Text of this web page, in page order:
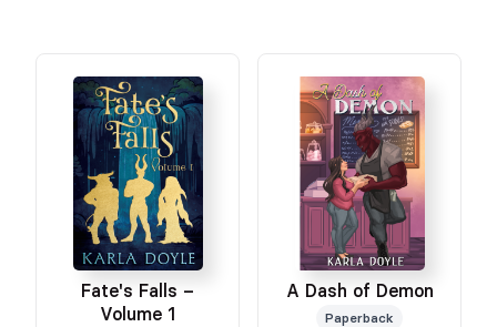
Fate's Falls –
Volume 1
A Dash of Demon
Paperback